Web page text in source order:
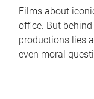
Films about
office. But
productions lies
even moral